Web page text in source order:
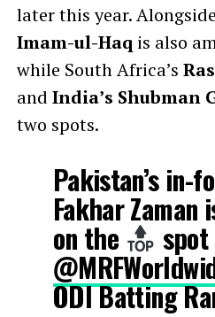
later this year.
Imam-ul-Haq is also
while South Africa’s
and India’s Shubman
two spots.
Pakistan’s in-
Fakhar Zaman
on the
ODI Batting